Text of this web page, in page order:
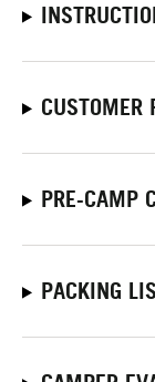
CUSTOMER
PRE-CAMP
PACKING